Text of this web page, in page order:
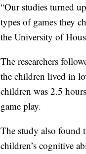
“Our studies turned
types of games they
the University of
The researchers
the children lived in
children was 2.5
game play.
The study also found
children’s cognitive